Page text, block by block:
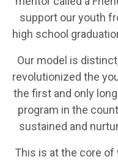
support our youth
high school
Our model is
revolutionized the
the first and only
program in the
sustained and
This is at the core of